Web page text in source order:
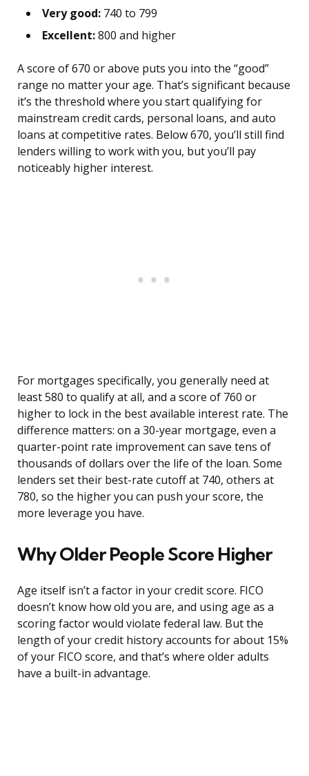
Very good: 740 to 799
Excellent:800 and higher
A score of 670 or above puts you into the “good”
range no matter your age. That’s significant because
it’s the threshold where you start qualifying for
mainstream credit cards, personal loans, and auto
loans at competitive rates. Below 670, you’ll still find
lenders willing to work with you, but you’ll pay
noticeably higher interest.
For mortgages specifically, you generally need at
least 580 to qualify at all, and a score of 760 or
higher to lock in the best available interest rate. The
difference matters: on a 30-year mortgage, even a
quarter-point rate improvement can save tens of
thousands of dollars over the life of the loan. Some
lenders set their best-rate cutoff at 740, others at
780, so the higher you can push your score, the
more leverage you have.
Why Older People Score Higher
Age itself isn’t a factor in your credit score. FICO
doesn’t know how old you are, and using age as a
scoring factor would violate federal law. But the
length of your credit history accounts for about 15%
of your FICO score, and that’s where older adults
have a built-in advantage.